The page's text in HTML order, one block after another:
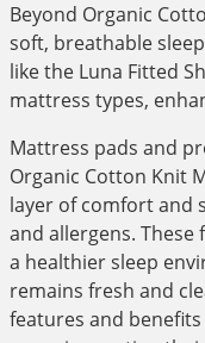
Beyond Organic
soft, breathable
like the Luna Fitted
mattress types,
Mattress pads and
Organic Cotton Knit
layer of comfort and
and allergens.
a healthier sleep
remains fresh and
features and